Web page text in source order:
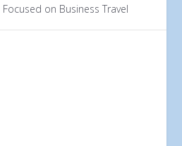
Focused on Business Travel